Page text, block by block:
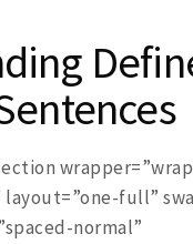
full”
normal”